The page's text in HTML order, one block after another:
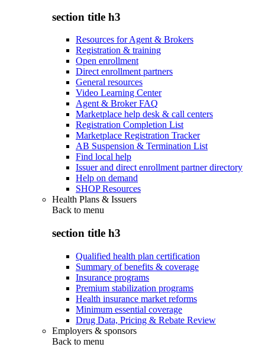
section title h3
Resources for Agent & Brokers
Registration & training
Open enrollment
Direct enrollment partners
General resources
Video Learning Center
Agent & Broker FAQ
Marketplace help desk & call centers
Registration Completion List
Marketplace Registration Tracker
AB Suspension & Termination List
Find local help
Issuer and direct enrollment partner directory
Help on demand
SHOP Resources
Health Plans & Issuers
Back to menu
section title h3
Qualified health plan certification
Summary of benefits & coverage
Insurance programs
Premium stabilization programs
Health insurance market reforms
Minimum essential coverage
Drug Data, Pricing & Rebate Review
Employers & sponsors
Back to menu